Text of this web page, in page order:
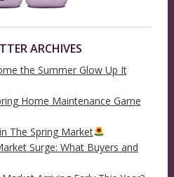
ARCHIVES
the Summer Glow Up It
Home Maintenance Game
The Spring Market
Surge: What Buyers and